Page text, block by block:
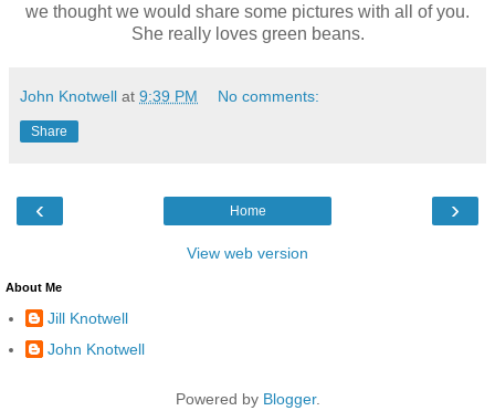
we thought we would share some pictures with all of you.
She really loves green beans.
John Knotwell at 9:39 PM No comments:
Share
‹ ›
Home
View web version
About Me
Jill Knotwell
John Knotwell
Powered by Blogger.